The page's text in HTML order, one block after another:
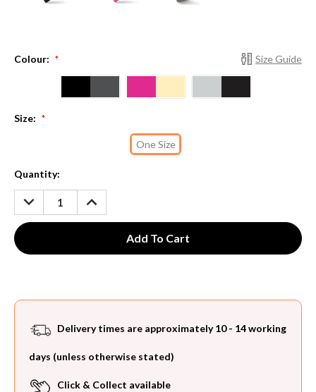
Size Guide
Colour: *
Size: *
One Size
Current
Stock:
Quantity:
DECREASE
QUANTITY:
INCREASE
QUANTITY:
Delivery times are approximately 10 - 14 working
days (unless otherwise stated)
Click & Collect available